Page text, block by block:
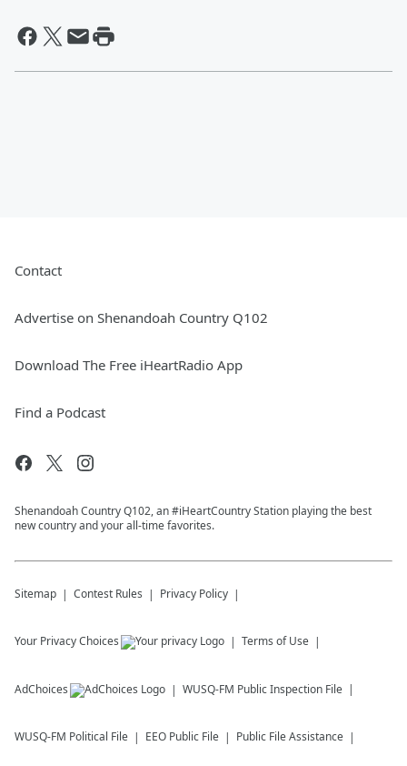
Contact
Advertise on Shenandoah Country Q102
Download The Free iHeartRadio App
Find a Podcast
Shenandoah Country Q102, an #iHeartCountry Station playing the best
new country and your all-time favorites.
Sitemap Contest Rules Privacy Policy
Your Privacy Choices Terms of Use
AdChoices WUSQ-FM Public Inspection File
WUSQ-FM Political File EEO Public File Public File Assistance